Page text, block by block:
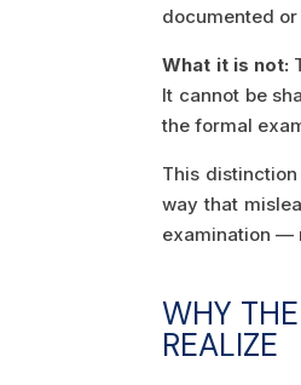
documented
What it is not:
It cannot be
the formal
This
way that
examination —
WHY
REALIZE